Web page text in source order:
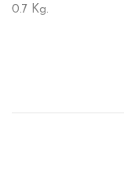
0.7 Kg.